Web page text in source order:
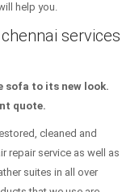
help you.
services
sofa to its new look.
quote.
cleaned and
repair service as well as
suites in all over